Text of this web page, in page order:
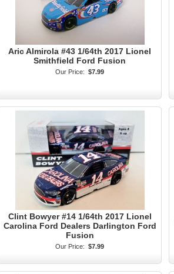
Aric Almirola #43 1/64th 2017 Lionel
Smithfield Ford Fusion
Our Price: $7.99
Clint Bowyer #14 1/64th 2017 Lionel
Carolina Ford Dealers Darlington Ford
Fusion
Our Price: $7.99